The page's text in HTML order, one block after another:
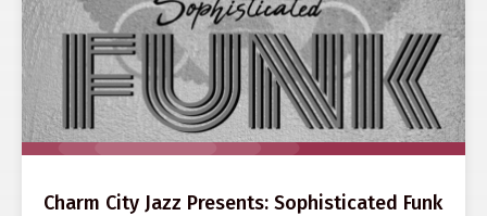
Charm City Jazz Presents: Sophisticated Funk